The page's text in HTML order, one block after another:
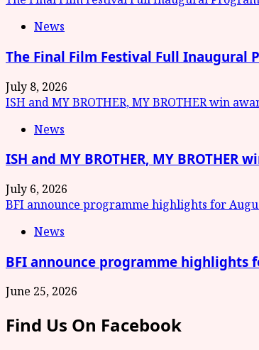
News
The Final Film Festival Full Inaugural
July 8, 2026
ISH and MY BROTHER, MY BROTHER win
News
ISH and MY BROTHER, MY BROTHER
July 6, 2026
BFI announce programme highlights for
News
BFI announce programme highlights
June 25, 2026
Find Us On Facebook